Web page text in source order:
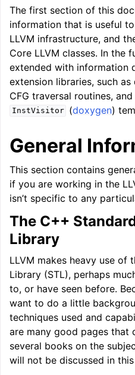
navigation of User Guides
navigation of Getting
The first section of this
information that is useful
LLVM infrastructure, and
Core LLVM classes. In the
extended with information
extension libraries, such
CFG traversal routines,
InstVisitor (doxygen)
General
This section contains
if you are working in the
isn’t specific to any
The C++
Library
LLVM makes heavy use of
Library (STL), perhaps
to, or have seen before.
want to do a little
techniques used and
are many good pages that
several books on the
will not be discussed in